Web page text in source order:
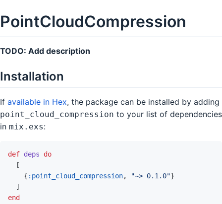
PointCloudCompression
TODO: Add description
Installation
If available in Hex, the package can be installed by adding
point_cloud_compression to your list of dependencies
in mix.exs:
def deps
do
[
{ :point_cloud_compression, "~> 0.1.0"}
]
end